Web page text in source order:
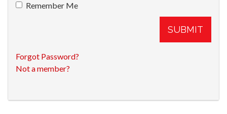
Remember Me
SUBMIT
Forgot Password?
Not a member?